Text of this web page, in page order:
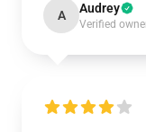
A Audrey
Verified